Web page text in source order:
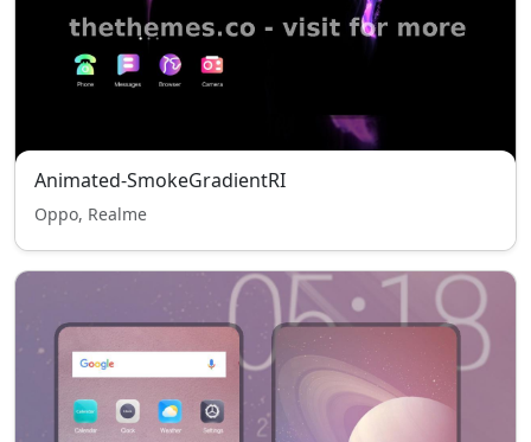
Animated-SmokeGradientRI
Oppo, Realme